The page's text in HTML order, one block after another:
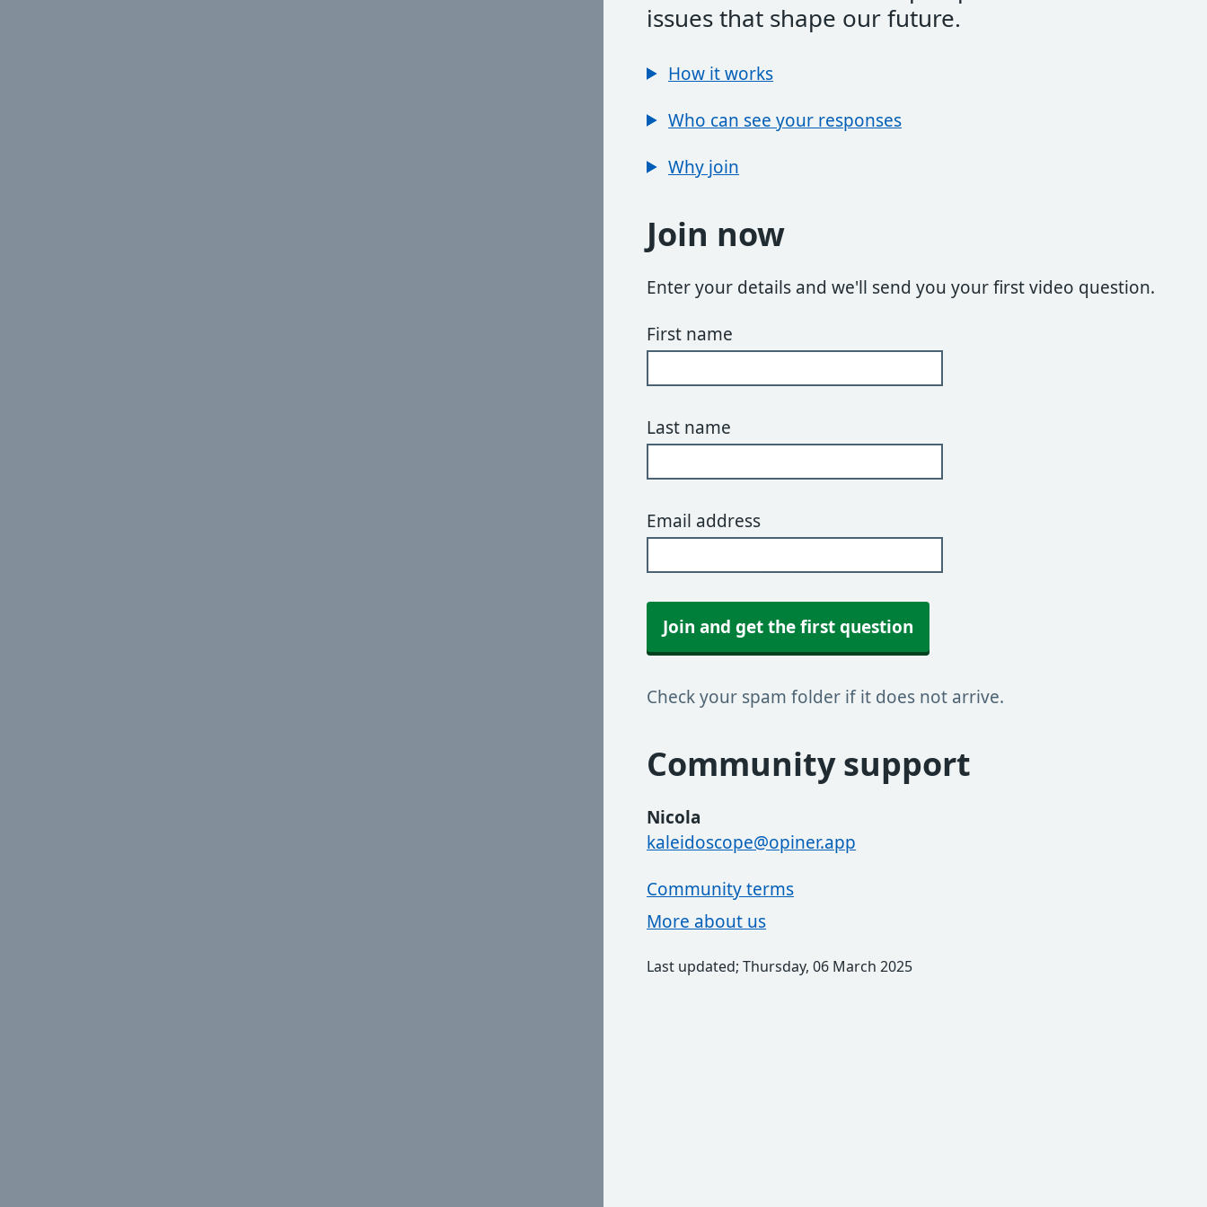
issues that shape our future.
How it works
Who can see your responses
Why join
Join now
Enter your details and we'll send you your first video question.
First name
Last name
Email address
Join and get the first question
Check your spam folder if it does not arrive.
Community support
Nicola
kaleidoscope@opiner.app
Community terms
More about us
Last updated; Thursday, 06 March 2025